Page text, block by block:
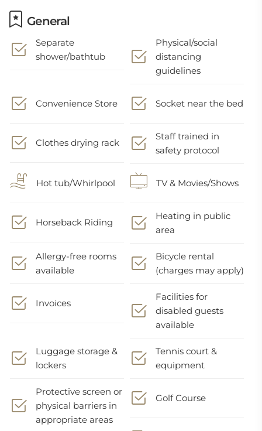
General
Separate
shower/bathtub
Physical/social
distancing
guidelines
Convenience Store Socket near the bed
Clothes drying rack
Staff trained in
safety protocol
Hot tub/Whirlpool TV & Movies/Shows
Horseback Riding
Heating in public
area
Allergy-free rooms
available
Bicycle rental
(charges may apply)
Invoices
Facilities for
disabled guests
available
Luggage storage &
lockers
Tennis court &
equipment
Protective screen or
physical barriers in
appropriate areas
Golf Course